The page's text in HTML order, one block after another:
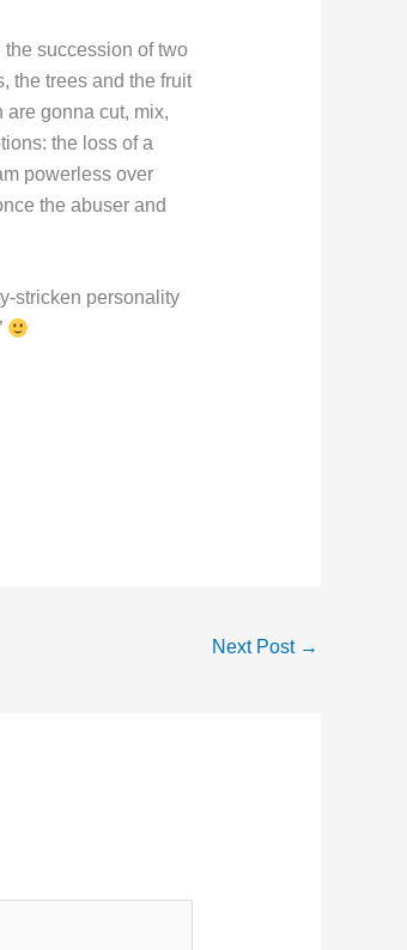
succession of two
the trees and the fruit
are gonna cut, mix,
the loss of a
powerless over
the abuser and
stricken personality
Next Post →